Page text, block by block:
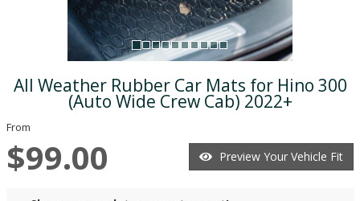
All Weather Rubber Car Mats for Hino 300
(Auto Wide Crew Cab) 2022+
From
$99.00 Preview Your Vehicle Fit